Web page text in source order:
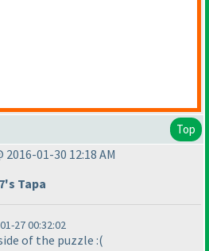
Top
2016-01-30 12:18 AM
Tapa
27 00:32:02
of the puzzle :(